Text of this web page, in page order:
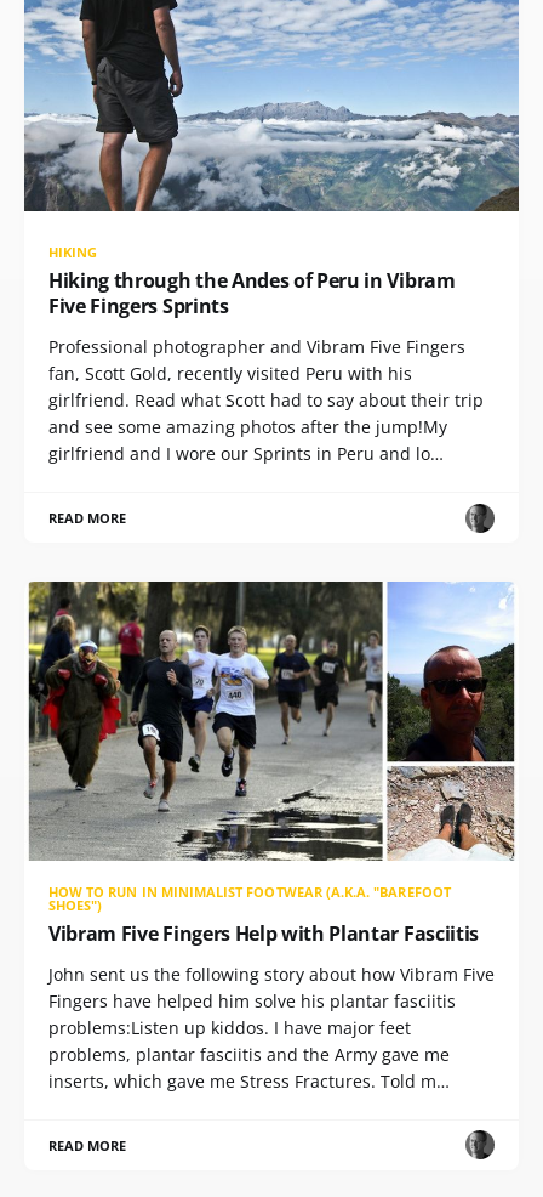
HIKING
Hiking through the Andes of Peru in Vibram
Five Fingers Sprints
Professional photographer and Vibram Five Fingers
fan, Scott Gold, recently visited Peru with his
girlfriend. Read what Scott had to say about their trip
and see some amazing photos after the jump!My
girlfriend and I wore our Sprints in Peru and lo…
READ MORE
HOW TO RUN IN MINIMALIST FOOTWEAR (A.K.A. "BAREFOOT
SHOES")
Vibram Five Fingers Help with Plantar Fasciitis
John sent us the following story about how Vibram Five
Fingers have helped him solve his plantar fasciitis
problems:Listen up kiddos. I have major feet
problems, plantar fasciitis and the Army gave me
inserts, which gave me Stress Fractures. Told m…
READ MORE